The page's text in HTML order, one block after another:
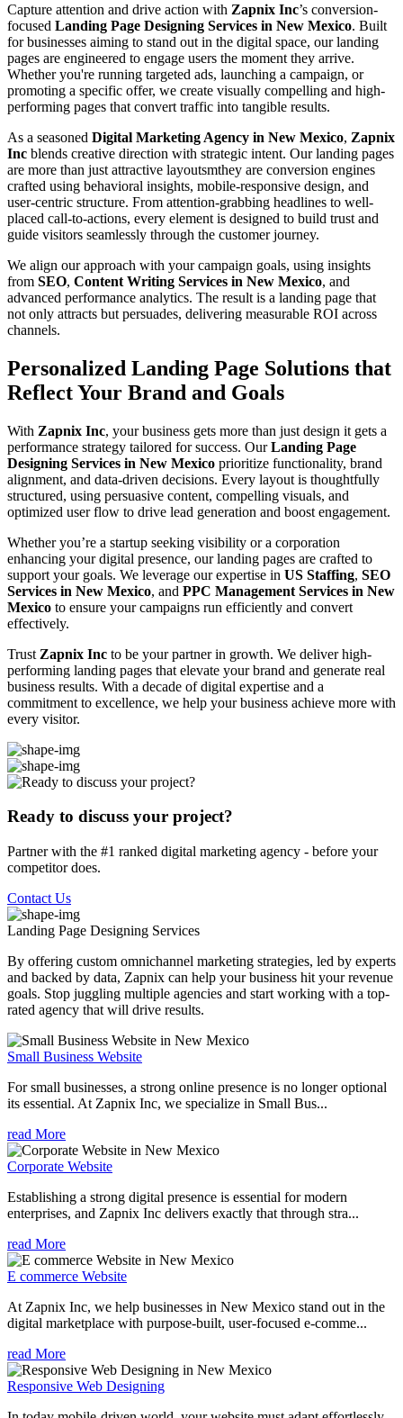
Capture attention and drive action with Zapnix Inc’s conversion-
focused Landing Page Designing Services in New Mexico. Built
for businesses aiming to stand out in the digital space, our landing
pages are engineered to engage users the moment they arrive.
Whether you're running targeted ads, launching a campaign, or
promoting a specific offer, we create visually compelling and high-
performing pages that convert traffic into tangible results.
As a seasoned Digital Marketing Agency in New Mexico, Zapnix
Inc blends creative direction with strategic intent. Our landing pages
are more than just attractive layoutsmthey are conversion engines
crafted using behavioral insights, mobile-responsive design, and
user-centric structure. From attention-grabbing headlines to well-
placed call-to-actions, every element is designed to build trust and
guide visitors seamlessly through the customer journey.
We align our approach with your campaign goals, using insights
from SEO, Content Writing Services in New Mexico, and
advanced performance analytics. The result is a landing page that
not only attracts but persuades, delivering measurable ROI across
channels.
Personalized Landing Page Solutions that
Reflect Your Brand and Goals
With Zapnix Inc, your business gets more than just design it gets a
performance strategy tailored for success. OurLanding Page
Designing Services in New Mexico prioritize functionality, brand
alignment, and data-driven decisions. Every layout is thoughtfully
structured, using persuasive content, compelling visuals, and
optimized user flow to drive lead generation and boost engagement.
Whether you’re a startup seeking visibility or a corporation
enhancing your digital presence, our landing pages are crafted to
support your goals. We leverage our expertise in US Staffing, SEO
Services in New Mexico, and PPC Management Services in New
Mexico to ensure your campaigns run efficiently and convert
effectively.
Trust Zapnix Inc to be your partner in growth. We deliver high-
performing landing pages that elevate your brand and generate real
business results. With a decade of digital expertise and a
commitment to excellence, we help your business achieve more with
every visitor.
Ready to discuss your project?
Partner with the #1 ranked digital marketing agency - before your
competitor does.
Contact Us
Landing Page Designing Services
By offering custom omnichannel marketing strategies, led by experts
and backed by data, Zapnix can help your business hit your revenue
goals. Stop juggling multiple agencies and start working with a top-
rated agency that will drive results.
Small Business Website
For small businesses, a strong online presence is no longer optional
its essential. At Zapnix Inc, we specialize in Small Bus...
read More
Corporate Website
Establishing a strong digital presence is essential for modern
enterprises, and Zapnix Inc delivers exactly that through stra...
read More
E commerce Website
At Zapnix Inc, we help businesses in New Mexico stand out in the
digital marketplace with purpose-built, user-focused e-comme...
read More
Responsive Web Designing